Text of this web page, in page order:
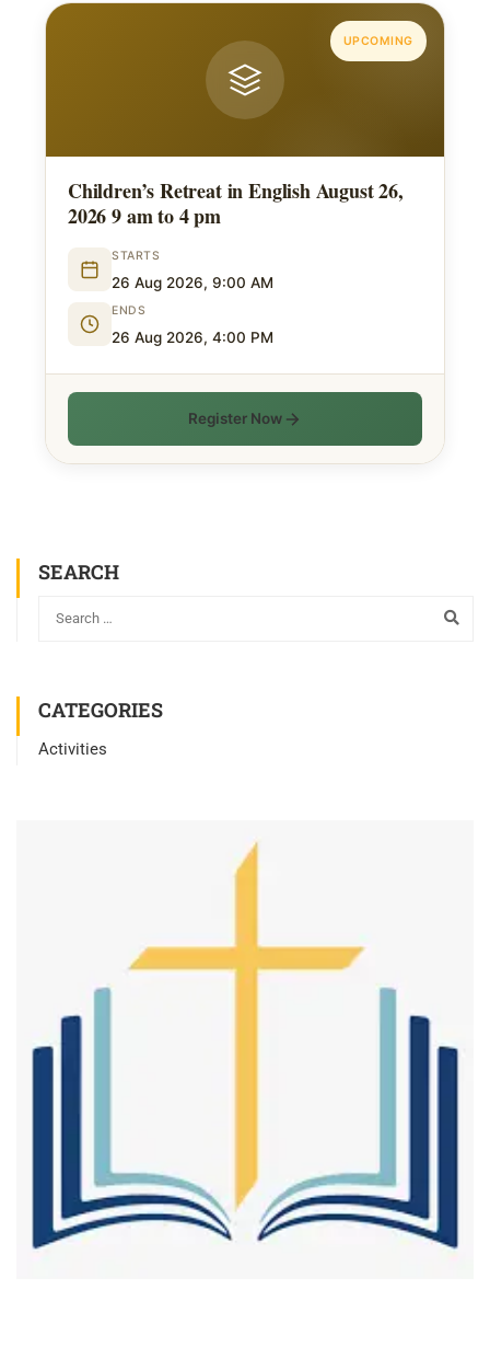
UPCOMING
Children’s Retreat in English August 26,
2026 9 am to 4 pm
STARTS
26 Aug 2026, 9:00 AM
ENDS
26 Aug 2026, 4:00 PM
Register Now
SEARCH
CATEGORIES
Activities